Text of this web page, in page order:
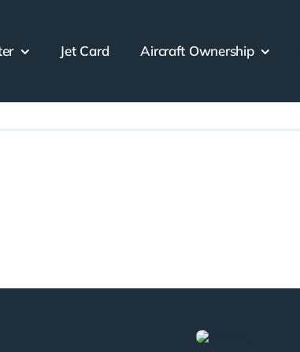
Jet Card Aircraft Ownership